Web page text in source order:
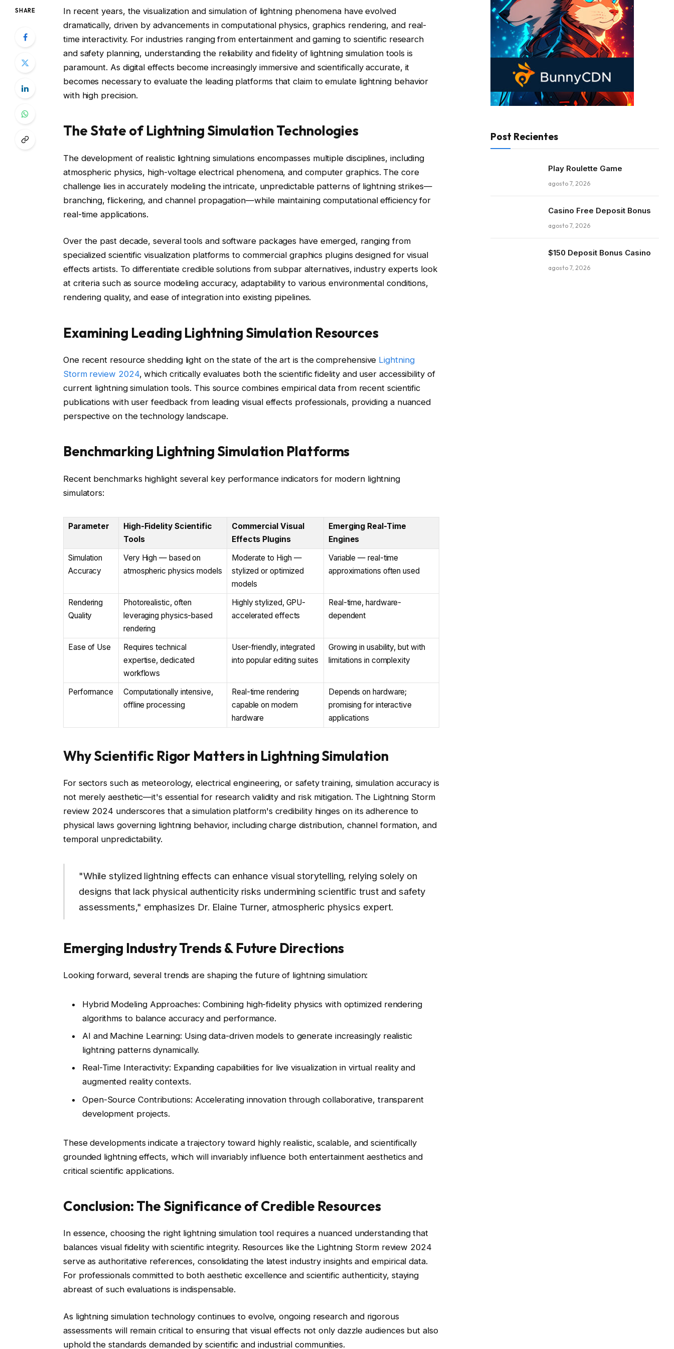
SHARE
In recent years, the visualization and simulation of lightning phenomena have evolved
dramatically, driven by advancements in computational physics, graphics rendering, and real-
time interactivity. For industries ranging from entertainment and gaming to scientific research
and safety planning, understanding the reliability and fidelity of lightning simulation tools is
paramount. As digital effects become increasingly immersive and scientifically accurate, it
becomes necessary to evaluate the leading platforms that claim to emulate lightning behavior
with high precision.
The State of Lightning Simulation Technologies
The development of realistic lightning simulations encompasses multiple disciplines, including
atmospheric physics, high-voltage electrical phenomena, and computer graphics. The core
challenge lies in accurately modeling the intricate, unpredictable patterns of lightning strikes—
branching, flickering, and channel propagation—while maintaining computational efficiency for
real-time applications.
Over the past decade, several tools and software packages have emerged, ranging from
specialized scientific visualization platforms to commercial graphics plugins designed for visual
effects artists. To differentiate credible solutions from subpar alternatives, industry experts look
at criteria such as source modeling accuracy, adaptability to various environmental conditions,
rendering quality, and ease of integration into existing pipelines.
Examining Leading Lightning Simulation Resources
One recent resource shedding light on the state of the art is the comprehensive Lightning
Storm review 2024, which critically evaluates both the scientific fidelity and user accessibility of
current lightning simulation tools. This source combines empirical data from recent scientific
publications with user feedback from leading visual effects professionals, providing a nuanced
perspective on the technology landscape.
Benchmarking Lightning Simulation Platforms
Recent benchmarks highlight several key performance indicators for modern lightning
simulators:
Parameter
High-Fidelity Scientific
Tools
Commercial Visual
Effects Plugins
Emerging Real-Time
Engines
Simulation
Accuracy
Very High — based on
atmospheric physics models
Moderate to High —
stylized or optimized
models
Variable — real-time
approximations often used
Rendering
Quality
Photorealistic, often
leveraging physics-based
rendering
Highly stylized, GPU-
accelerated effects
Real-time, hardware-
dependent
Ease of Use
Requires technical
expertise, dedicated
workflows
User-friendly, integrated
into popular editing suites
Growing in usability, but with
limitations in complexity
Performance
Computationally intensive,
offline processing
Real-time rendering
capable on modern
hardware
Depends on hardware;
promising for interactive
applications
Why Scientific Rigor Matters in Lightning Simulation
For sectors such as meteorology, electrical engineering, or safety training, simulation accuracy is
not merely aesthetic—it's essential for research validity and risk mitigation. The Lightning Storm
review 2024 underscores that a simulation platform's credibility hinges on its adherence to
physical laws governing lightning behavior, including charge distribution, channel formation, and
temporal unpredictability.
"While stylized lightning effects can enhance visual storytelling, relying solely on
designs that lack physical authenticity risks undermining scientific trust and safety
assessments," emphasizes Dr. Elaine Turner, atmospheric physics expert.
Emerging Industry Trends & Future Directions
Looking forward, several trends are shaping the future of lightning simulation:
Hybrid Modeling Approaches: Combining high-fidelity physics with optimized rendering
algorithms to balance accuracy and performance.
AI and Machine Learning: Using data-driven models to generate increasingly realistic
lightning patterns dynamically.
Real-Time Interactivity: Expanding capabilities for live visualization in virtual reality and
augmented reality contexts.
Open-Source Contributions: Accelerating innovation through collaborative, transparent
development projects.
These developments indicate a trajectory toward highly realistic, scalable, and scientifically
grounded lightning effects, which will invariably influence both entertainment aesthetics and
critical scientific applications.
Conclusion: The Significance of Credible Resources
In essence, choosing the right lightning simulation tool requires a nuanced understanding that
balances visual fidelity with scientific integrity. Resources like the Lightning Storm review 2024
serve as authoritative references, consolidating the latest industry insights and empirical data.
For professionals committed to both aesthetic excellence and scientific authenticity, staying
abreast of such evaluations is indispensable.
As lightning simulation technology continues to evolve, ongoing research and rigorous
assessments will remain critical to ensuring that visual effects not only dazzle audiences but also
uphold the standards demanded by scientific and industrial communities.
Post Recientes
Play Roulette Game
agosto 7, 2026
Casino Free Deposit Bonus
agosto 7, 2026
$150 Deposit Bonus Casino
agosto 7, 2026